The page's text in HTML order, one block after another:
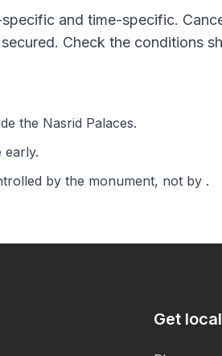
and time-specific.
Check the conditions
the Nasrid Palaces.
early.
by the monument, not by .
Get